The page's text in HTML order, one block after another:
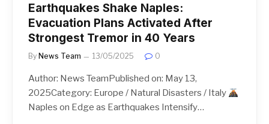
Earthquakes Shake Naples:
Evacuation Plans Activated After
Strongest Tremor in 40 Years
By News Team 13/05/2025 0
Author: News TeamPublished on: May 13,
2025Category: Europe / Natural Disasters / Italy
Naples on Edge as Earthquakes Intensify…